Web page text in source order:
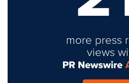
more press
views